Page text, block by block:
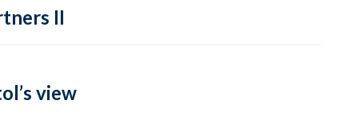
II
view